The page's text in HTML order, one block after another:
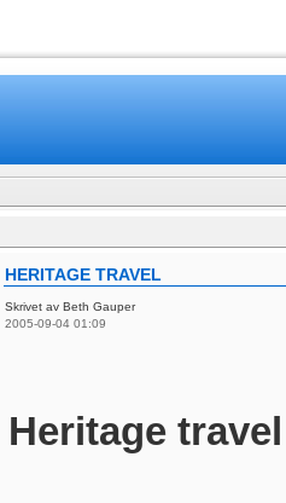
HERITAGE TRAVEL
Skrivet av Beth Gauper
2005-09-04 01:09
Heritage travel